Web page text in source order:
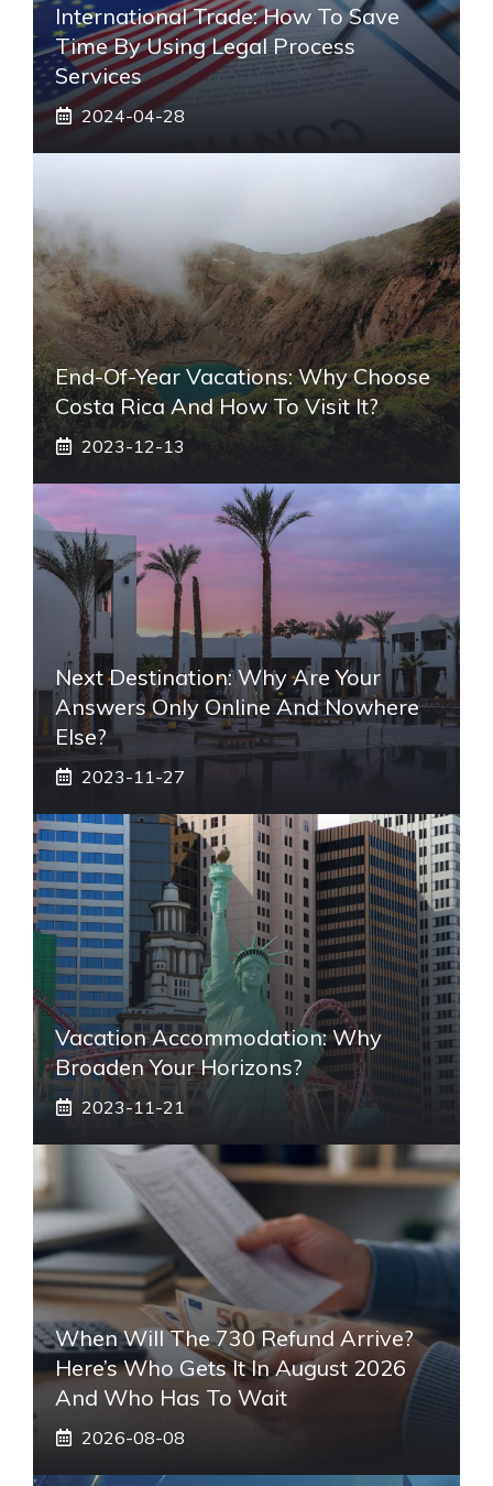
International Trade: How To Save
Time By Using Legal Process
Services
2024-04-28
End-Of-Year Vacations: Why Choose
Costa Rica And How To Visit It?
2023-12-13
Next Destination: Why Are Your
Answers Only Online And Nowhere
Else?
2023-11-27
Vacation Accommodation: Why
Broaden Your Horizons?
2023-11-21
When Will The 730 Refund Arrive?
Here’s Who Gets It In August 2026
And Who Has To Wait
2026-08-08